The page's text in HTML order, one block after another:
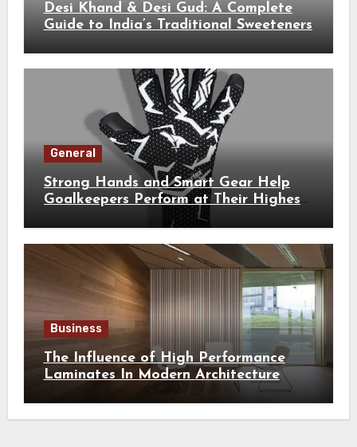
Desi Khand & Desi Gud: A Complete
Guide to India’s Traditional Sweeteners
General
Strong Hands and Smart Gear Help
Goalkeepers Perform at Their Highest
Business
The Influence of High Performance
Laminates In Modern Architecture